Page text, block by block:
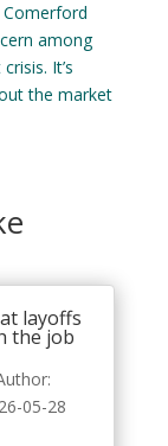
among
It’s
the market
layoffs
the job
05-28